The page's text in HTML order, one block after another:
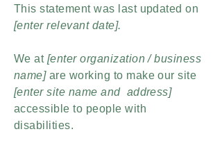
This statement was last updated on
[enter relevant date].
We at [enter organization / business
name]are working to make our site
[enter site name and address]
accessible to people with
disabilities.